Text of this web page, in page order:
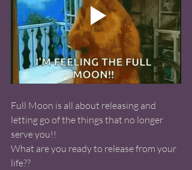
Full Moon is all about releasing and
letting go of the things that no longer
serve you!!
What are you ready to release from your
life??